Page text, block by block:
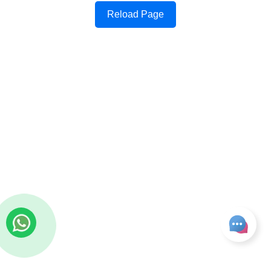
Reload Page